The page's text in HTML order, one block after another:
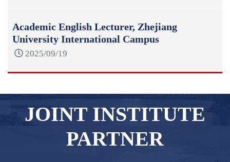
Academic English Lecturer, Zhejiang
University International Campus
2025/09/19
JOINT INSTITUTE
PARTNER